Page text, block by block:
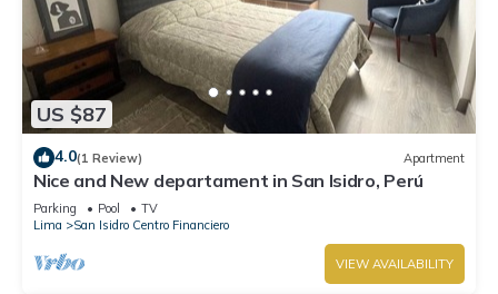
US $87
4.0(1 Review) Apartment
Nice and New departament in San Isidro, Perú
Parking Pool
TV
Lima
San Isidro Centro Financiero
VIEW AVAILABILITY